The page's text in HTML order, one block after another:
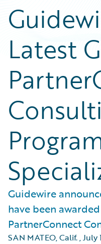
Latest
Guidewire
have been
PartnerConnect
SAN MATEO, Calif.,July